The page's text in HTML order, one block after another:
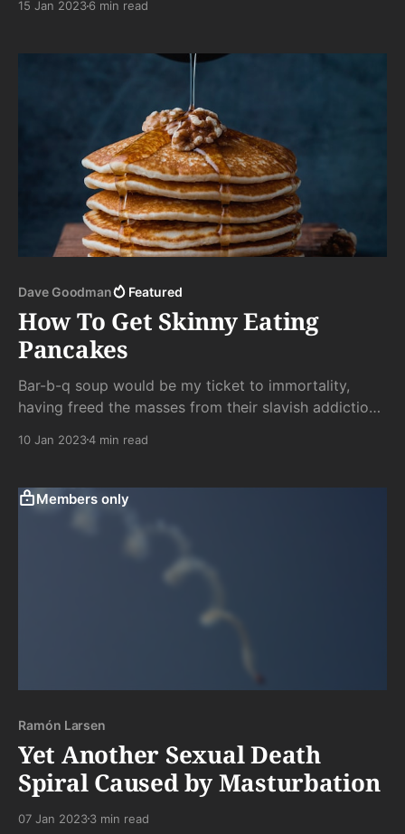
15 Jan 20236 min read
Dave Goodman Featured
How To Get Skinny Eating
Pancakes
Bar-b-q soup would be my ticket to immortality,
having freed the masses from their slavish addiction
meat. . .a hero amongst the people. Ahhhh. . .the road
10 Jan 20234 min read
Members only
Ramón Larsen
Yet Another Sexual Death
Spiral Caused by Masturbation
07 Jan 20233 min read